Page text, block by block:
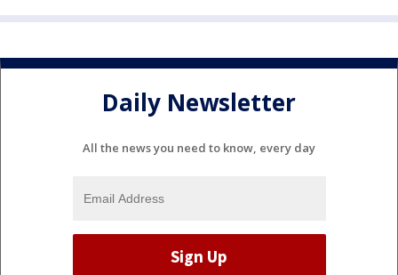
Daily Newsletter
All the news you need to know, every day